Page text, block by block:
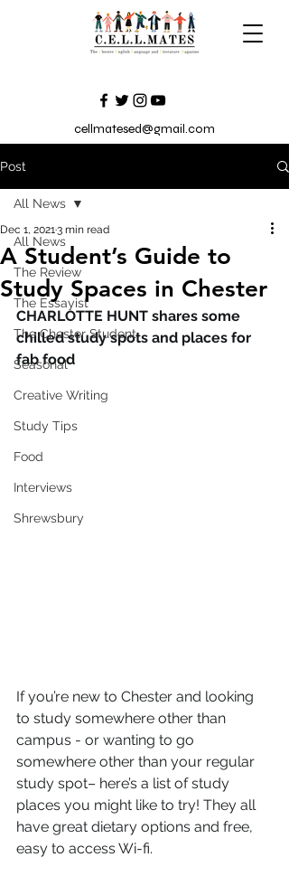
cellmatesed@gmail.com
Post
All News
The Review
The Essayist
The Chester Student
Seasonal
Creative Writing
Study Tips
Food
Interviews
Shrewsbury
All News
A Student’s Guide to
Study Spaces in Chester
Dec 1, 20213 min read
CHARLOTTE HUNT shares some
chilled study spots and places for
fab food
If you’re new to Chester and looking
to study somewhere other than
campus - or wanting to go
somewhere other than your regular
study spot– here’s a list of study
places you might like to try! They all
have great dietary options and free,
easy to access Wi-fi.